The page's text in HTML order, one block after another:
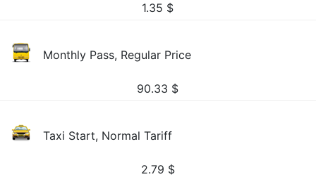
1.35 $
Monthly Pass, Regular Price
90.33 $
Taxi Start, Normal Tariff
2.79 $